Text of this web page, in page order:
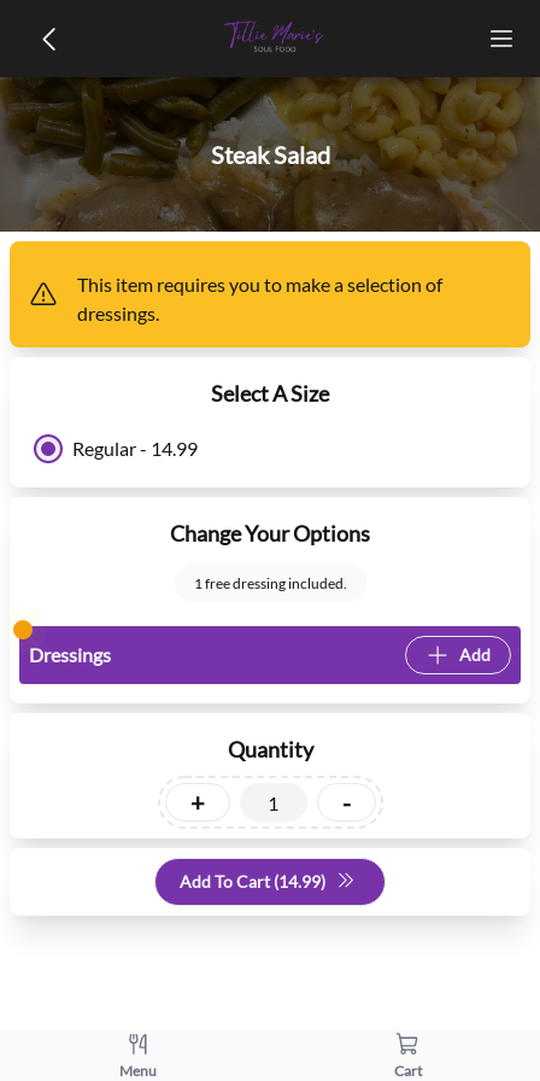
Steak Salad
This item requires you to make a selection of
dressings.
Select A Size
Regular - 14.99
Change Your Options
1 free dressing included.
Dressings Add
Quantity
+ -
Add To Cart (14.99)
Menu Cart